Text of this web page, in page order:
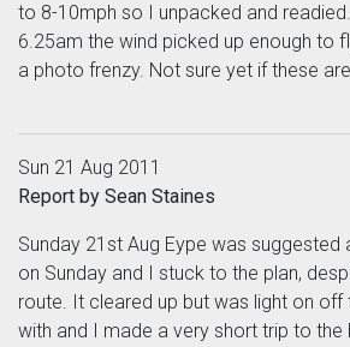
to 8-10mph so I unpacked and
6.25am the wind picked up enough to
a photo frenzy. Not sure yet if these
Sun 21 Aug 2011
Report by Sean Staines
Sunday 21st Aug Eype was
on Sunday and I stuck to the plan,
route. It cleared up but was light on
with and I made a very short trip to the